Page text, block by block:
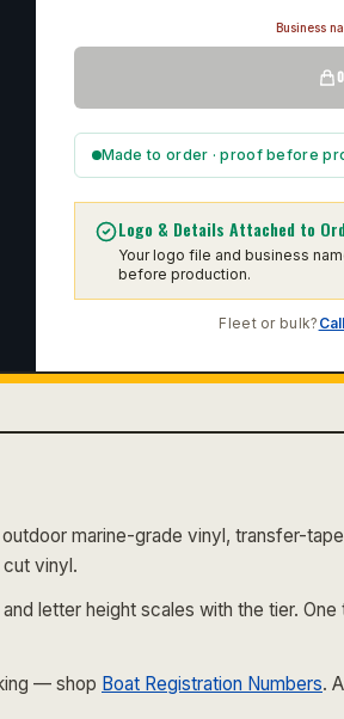
Business
Made to order · proof before
Logo & Details Attached to
Your logo file and business
before production.
Fleet or bulk?
marine-grade vinyl, transfer-
vinyl.
and letter height scales with the tier.
— shop Boat Registration Numbers.